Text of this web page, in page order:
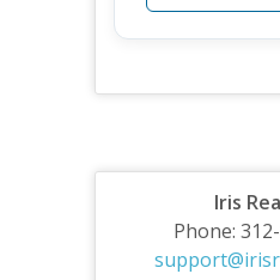
Iris
Phone: